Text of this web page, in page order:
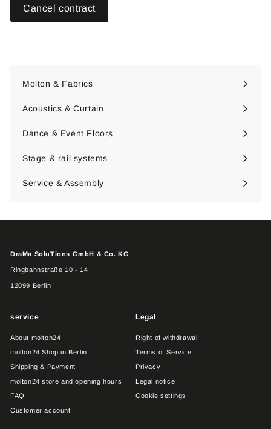
Cancel contract
Molton & Fabrics
Expand
Acoustics & Curtain
Expand
Dance & Event Floors
Expand
Stage & rail systems
Expand
Service & Assembly
DraMa SoluTions GmbH & Co. KG
Ringbahnstraße 10 - 14
12099 Berlin
service
About molton24
molton24 Shop in Berlin
Shipping & Payment
molton24 store and opening hours
FAQ
Customer account
Legal
Right of withdrawal
Terms of Service
Privacy
Legal notice
Cookie settings